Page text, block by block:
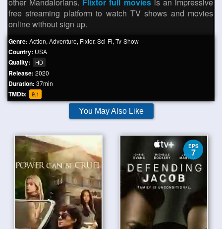
free streaming platform to watch TV shows and movies
online without sign up.
Genre: Action, Adventure, Fixtor, Sci-Fi, Tv-Show
Country: USA
Quality: HD
Release: 2020
Duration: 37min
TMDb: 9.1
You May Also Like
EPS
7